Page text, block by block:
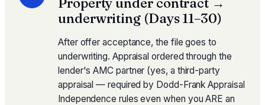
underwriting (Days 11–30)
After offer acceptance, the file goes to
underwriting. Appraisal ordered through the
lender's AMC partner (yes, a third-party
appraisal — required by Dodd-Frank Appraisal
Independence rules even when you ARE an